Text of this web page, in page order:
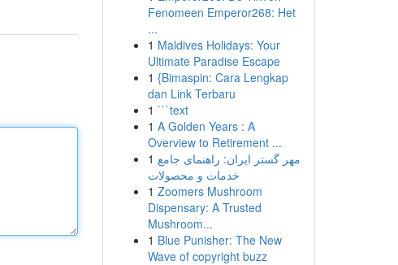
Fenomeen Emperor268: Het
...
1 Maldives Holidays: Your
Ultimate Paradise Escape
1 {Bimaspin: Cara Lengkap
dan Link Terbaru
1 ```text
1 A Golden Years : A
Overview to Retirement ...
1 مهر گستر ایران: راهنمای جامع
خدمات و محصولات
1 Zoomers Mushroom
Dispensary: A Trusted
Mushroom...
1 Blue Punisher: The New
Wave of copyright buzz